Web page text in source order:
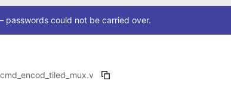
could not be carried over.
cmd_encod_tiled_mux.v